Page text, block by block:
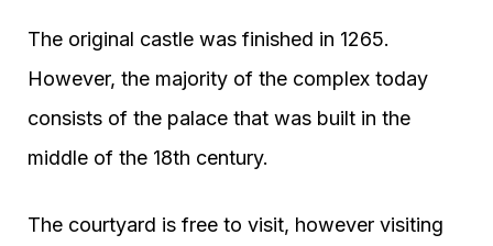
The original castle was finished in 1265.
However, the majority of the complex today
consists of the palace that was built in the
middle of the 18th century.
The courtyard is free to visit, however visiting